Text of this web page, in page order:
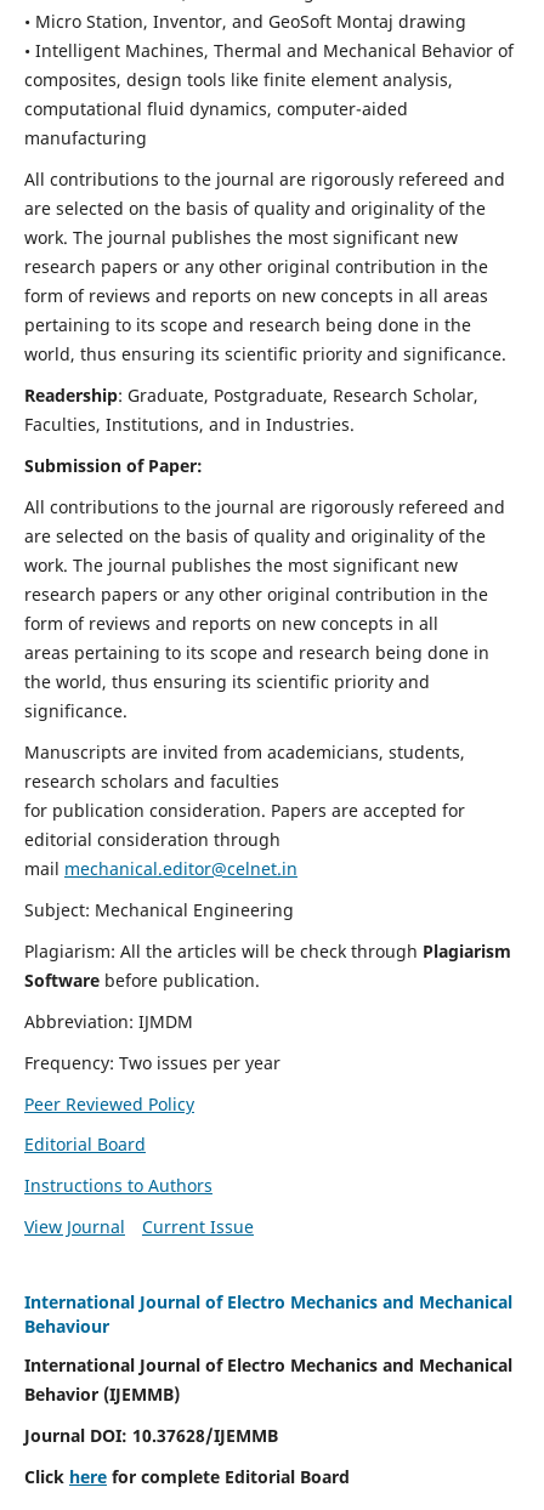
• Micro Station, Inventor, and GeoSoft Montaj drawing
• Intelligent Machines, Thermal and Mechanical Behavior of
composites, design tools like finite element analysis,
computational fluid dynamics, computer-aided
manufacturing
All contributions to the journal are rigorously refereed and
are selected on the basis of quality and originality of the
work. The journal publishes the most significant new
research papers or any other original contribution in the
form of reviews and reports on new concepts in all areas
pertaining to its scope and research being done in the
world, thus ensuring its scientific priority and significance.
Readership: Graduate, Postgraduate, Research Scholar,
Faculties, Institutions, and in Industries.
Submission of Paper:
All contributions to the journal are rigorously refereed and
are selected on the basis of quality and originality of the
work. The journal publishes the most significant new
research papers or any other original contribution in the
form of reviews and reports on new concepts in all
areas pertaining to its scope and research being done in
the world, thus ensuring its scientific priority and
significance.
Manuscripts are invited from academicians, students,
research scholars and faculties
for publication consideration. Papers are accepted for
editorial consideration through
mail mechanical.editor@celnet.in
Subject: Mechanical Engineering
Plagiarism: All the articles will be check through Plagiarism
Software before publication.
Abbreviation: IJMDM
Frequency: Two issues per year
Peer Reviewed Policy
Editorial Board
Instructions to Authors
View Journal
Current Issue
International Journal of Electro Mechanics and Mechanical
Behaviour
International Journal of Electro Mechanics and Mechanical
Behavior (IJEMMB)
Journal DOI: 10.37628/IJEMMB
Click herefor complete Editorial Board